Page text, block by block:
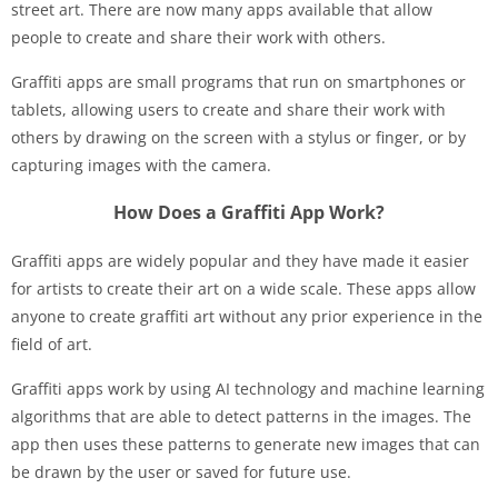
street art. There are now many apps available that allow
people to create and share their work with others.
Graffiti apps are small programs that run on smartphones or
tablets, allowing users to create and share their work with
others by drawing on the screen with a stylus or finger, or by
capturing images with the camera.
How Does a Graffiti App Work?
Graffiti apps are widely popular and they have made it easier
for artists to create their art on a wide scale. These apps allow
anyone to create graffiti art without any prior experience in the
field of art.
Graffiti apps work by using AI technology and machine learning
algorithms that are able to detect patterns in the images. The
app then uses these patterns to generate new images that can
be drawn by the user or saved for future use.